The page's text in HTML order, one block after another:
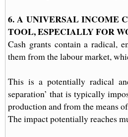
6. A UNIVERSAL INCOME
TOOL, ESPECIALLY FOR
Cash grants contain a radical,
them from the labour market,
This is a potentially radical
separation’ that is typically
production and from the means
The impact potentially reaches